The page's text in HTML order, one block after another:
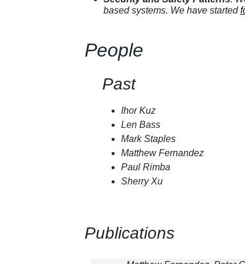
based systems. We have started
People
Past
Ihor Kuz
Len Bass
Mark Staples
Matthew Fernandez
Paul Rimba
Sherry Xu
Publications